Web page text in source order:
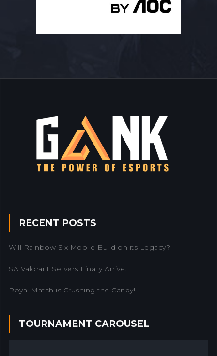
RECENT POSTS
Will Rainbow Six Mobile Build on its Legacy?
SA Valorant Servers Finally Arrive.
Royal Match is Crushing the Candy!
TOURNAMENT CAROUSEL